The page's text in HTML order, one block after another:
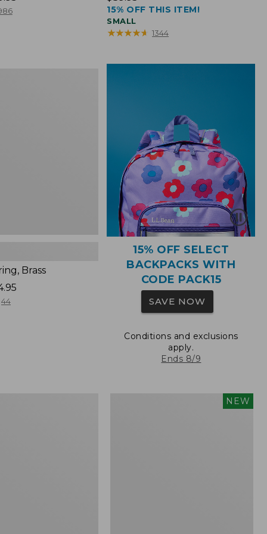
$39.95
15% OFF THIS ITEM!
SMALL
★★★★★
★★★★★ 1344
Brass
44
15% OFF SELECT
BACKPACKS WITH
CODE PACK15
SAVE NOW
Conditions and exclusions
apply.
Ends 8/9
NEW